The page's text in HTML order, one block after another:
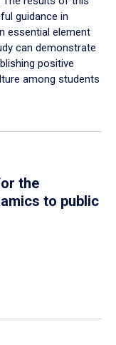
guidance in
essential element
can demonstrate
positive
among students
the
to public